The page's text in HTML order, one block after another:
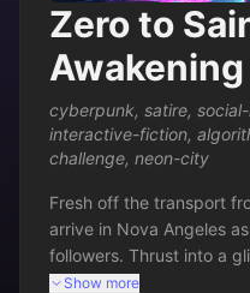
Zero to
Awakening
cyberpunk, satire,
interactive-fiction,
challenge, neon-city
Fresh off the transport
arrive in Nova Angeles
followers. Thrust into a
are law and virality is
Show more